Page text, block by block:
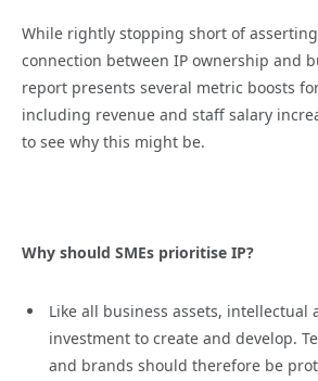
While rightly stopping short of
connection between IP ownership and
report presents several metric boosts
including revenue and staff salary
to see why this might be.
Why should SMEs prioritise IP?
Like all business assets, intellectual
investment to create and develop.
and brands should therefore be